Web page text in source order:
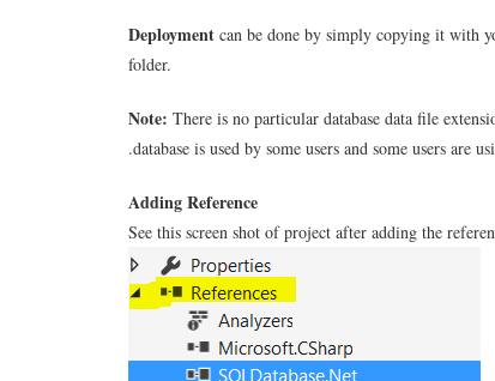
Deployment can be done by simply copying it with
folder.
Note: There is no particular database data file
.database is used by some users and some users are
Adding Reference
See this screen shot of project after adding the